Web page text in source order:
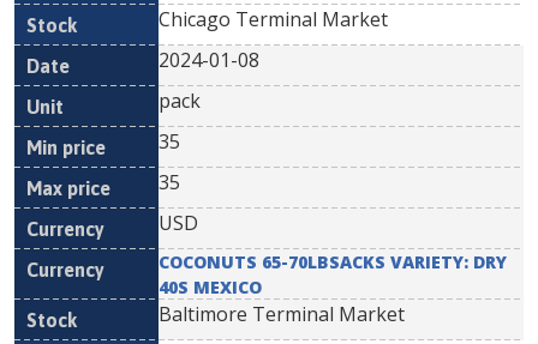
Chicago Terminal Market
2024-01-08
pack
35
35
USD
COCONUTS 65-70LBSACKS VARIETY: DRY
40S MEXICO
Baltimore Terminal Market